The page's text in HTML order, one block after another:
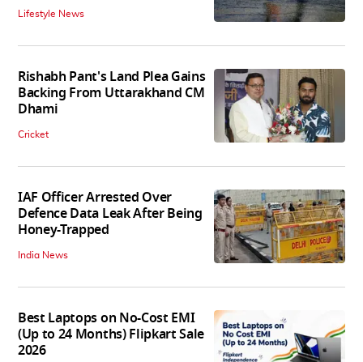
Lifestyle News
Rishabh Pant's Land Plea Gains
Backing From Uttarakhand CM
Dhami
Cricket
IAF Officer Arrested Over
Defence Data Leak After Being
Honey-Trapped
India News
Best Laptops on No-Cost EMI
(Up to 24 Months) Flipkart Sale
2026